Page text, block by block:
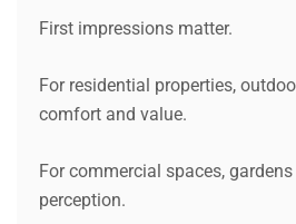
First impressions matter.
For residential properties,
comfort and value.
For commercial spaces,
perception.